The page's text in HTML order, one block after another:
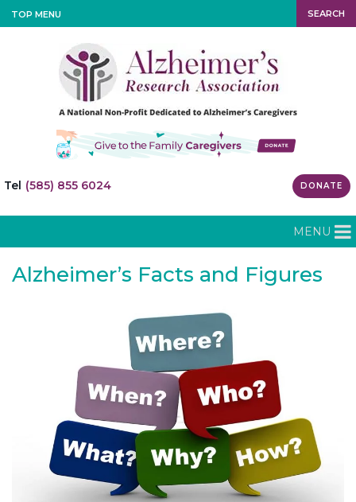
TOP MENU SEARCH
Tel (585) 855 6024 DONATE
MENU
Alzheimer’s Facts and Figures